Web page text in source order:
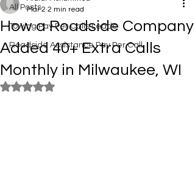
All Posts
Towing Pay Per Calls Leads
Roadside Assistance Pay Per Call
How a Roadside Company
Added 40+ Extra Calls
Monthly in Milwaukee, WI
Mar 2 2 min read
Rated NaN out of 5 stars.